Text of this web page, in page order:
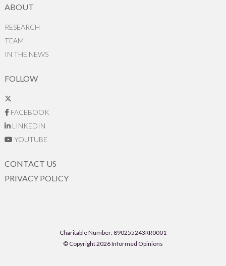
ABOUT
RESEARCH
TEAM
IN THE NEWS
FOLLOW
FACEBOOK
LINKEDIN
YOUTUBE
CONTACT US
PRIVACY POLICY
Charitable Number: 890255243RR0001
© Copyright 2026 Informed Opinions